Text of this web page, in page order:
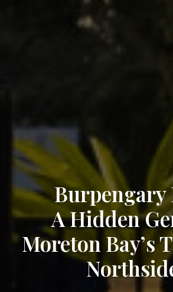
Burpengary
A Hidden
Moreton Bay’s